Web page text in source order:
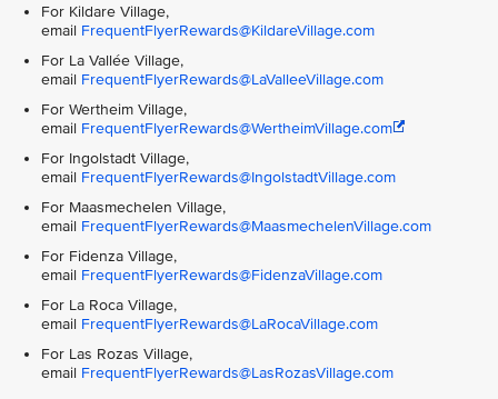
For Kildare Village,
email FrequentFlyerRewards@KildareVillage.com
For La Vallée Village,
email FrequentFlyerRewards@LaValleeVillage.com
For Wertheim Village,
email FrequentFlyerRewards@WertheimVillage.com
For Ingolstadt Village,
email FrequentFlyerRewards@IngolstadtVillage.com
For Maasmechelen Village,
email FrequentFlyerRewards@MaasmechelenVillage.com
For Fidenza Village,
email FrequentFlyerRewards@FidenzaVillage.com
For La Roca Village,
email FrequentFlyerRewards@LaRocaVillage.com
For Las Rozas Village,
email FrequentFlyerRewards@LasRozasVillage.com